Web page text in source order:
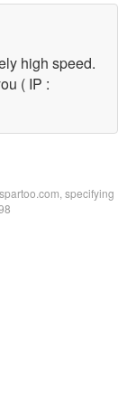
high speed.
( IP :
specifying